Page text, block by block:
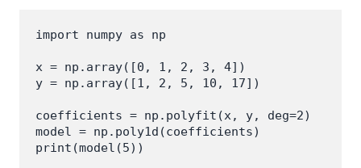
import numpy as np
x = np.array([0, 1, 2, 3, 4])
y = np.array([1, 2, 5, 10, 17])
coefficients = np.polyfit(x, y, deg=2)
model = np.poly1d(coefficients)